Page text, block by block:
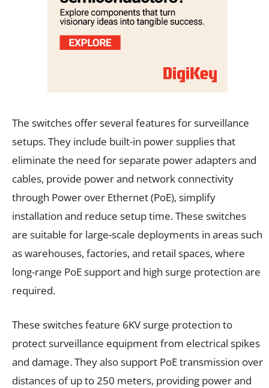
The switches offer several features for surveillance
setups. They include built-in power supplies that
eliminate the need for separate power adapters and
cables, provide power and network connectivity
through Power over Ethernet (PoE), simplify
installation and reduce setup time. These switches
are suitable for large-scale deployments in areas such
as warehouses, factories, and retail spaces, where
long-range PoE support and high surge protection are
required.
These switches feature 6KV surge protection to
protect surveillance equipment from electrical spikes
and damage. They also support PoE transmission over
distances of up to 250 meters, providing power and